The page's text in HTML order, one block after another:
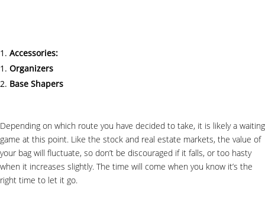
Accessories:
Organizers
Base Shapers
Depending on which route you have decided to take, it is likely a waiting
game at this point. Like the stock and real estate markets, the value of
your bag will fluctuate, so don’t be discouraged if it falls, or too hasty
when it increases slightly. The time will come when you know it’s the
right time to let it go.